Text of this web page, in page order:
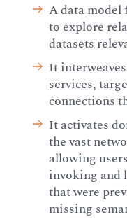
A data model
to explore
datasets
It
services,
connections
It activates
the vast
allowing
invoking and
that were
missing